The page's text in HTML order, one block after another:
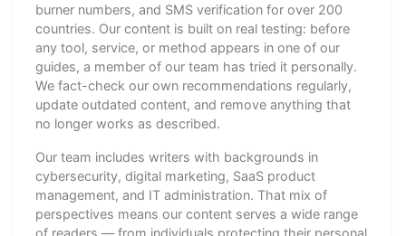
burner numbers, and SMS verification for over 200
countries. Our content is built on real testing: before
any tool, service, or method appears in one of our
guides, a member of our team has tried it personally.
We fact-check our own recommendations regularly,
update outdated content, and remove anything that
no longer works as described.
Our team includes writers with backgrounds in
cybersecurity, digital marketing, SaaS product
management, and IT administration. That mix of
perspectives means our content serves a wide range
of readers — from individuals protecting their personal